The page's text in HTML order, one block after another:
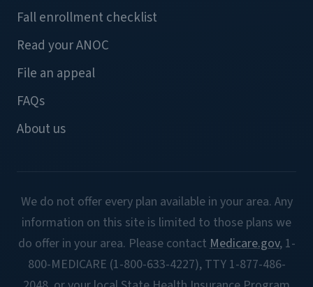
Fall enrollment checklist
Read your ANOC
File an appeal
FAQs
About us
We do not offer every plan available in your area. Any
information on this site is limited to those plans we
do offer in your area. Please contact Medicare.gov, 1-
800-MEDICARE (1-800-633-4227), TTY 1-877-486-